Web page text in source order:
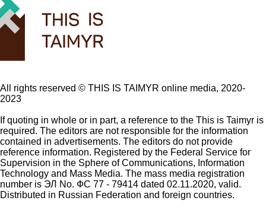
All rights reserved ©️ THIS IS TAIMYR online media, 2020-
2023
If quoting in whole or in part, a reference to the This is Taimyr is
required. The editors are not responsible for the information
contained in advertisements. The editors do not provide
reference information. Registered by the Federal Service for
Supervision in the Sphere of Communications, Information
Technology and Mass Media. The mass media registration
number is ЭЛ No. ФС 77 - 79414 dated 02.11.2020, valid.
Distributed in Russian Federation and foreign countries.